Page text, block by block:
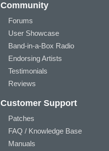
Community
Forums
User Showcase
Band-in-a-Box Radio
Endorsing Artists
Testimonials
Reviews
Customer Support
Patches
FAQ / Knowledge Base
Manuals